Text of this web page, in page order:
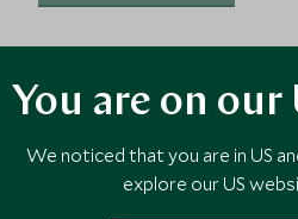
St. Lucia
You are on our
We noticed that you are in US
explore our US